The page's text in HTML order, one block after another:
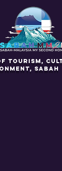
Tourism,
Sabah